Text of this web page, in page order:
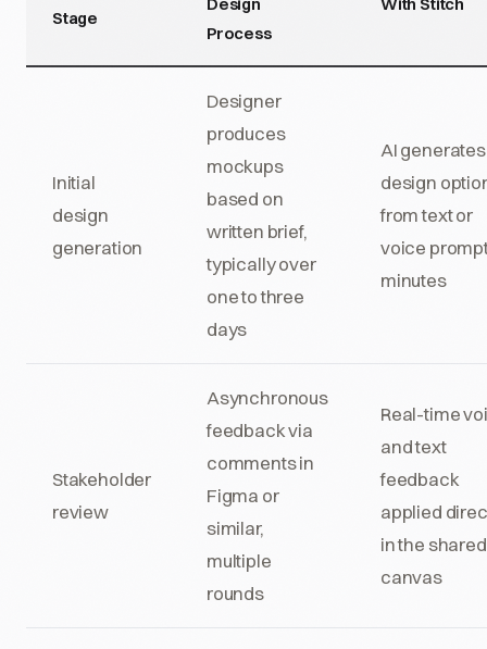
Stage
Process
Initial
design
generation
Designer
produces
mockups
based on
written brief,
typically over
one to three
days
AI generates
design
from text or
voice
minutes
Stakeholder
review
Asynchronous
feedback via
comments in
Figma or
similar,
multiple
rounds
Real-time
and text
feedback
applied
in the shared
canvas